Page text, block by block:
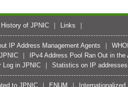
History of JPNIC Links
IP Address Management Agents
IPv4 Address Pool Ran Out in
Log in JPNIC Statistics on IP
to JPNIC ENUM